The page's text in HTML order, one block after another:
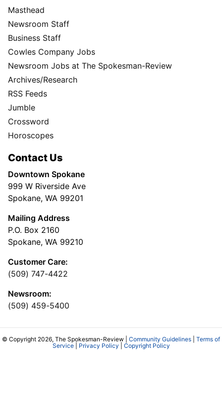
Masthead
Newsroom Staff
Business Staff
Cowles Company Jobs
Newsroom Jobs at The Spokesman-Review
Archives/Research
RSS Feeds
Jumble
Crossword
Horoscopes
Contact Us
Downtown Spokane
999 W Riverside Ave
Spokane, WA 99201
Mailing Address
P.O. Box 2160
Spokane, WA 99210
Customer Care:
(509) 747-4422
Newsroom:
(509) 459-5400
© Copyright 2026, The Spokesman-Review | Community Guidelines
Terms of
Service| Privacy Policy Copyright Policy